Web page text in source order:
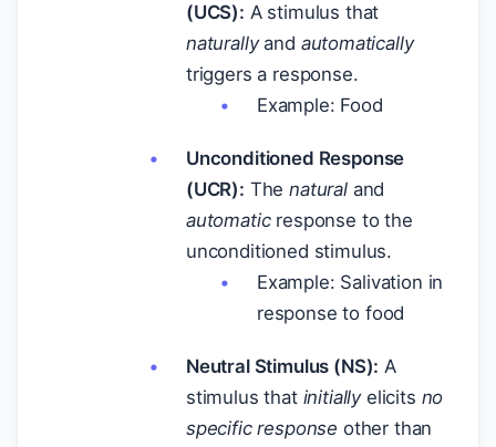
(UCS): A stimulus that
naturallyand automatically
triggers a response.
Example: Food
Unconditioned Response
(UCR): Thenatural and
automaticresponse to the
unconditioned stimulus.
Example: Salivation in
response to food
Neutral Stimulus (NS): A
stimulus that initiallyelicits no
specific response other than